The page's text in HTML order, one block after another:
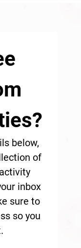
below,
of
inbox
sure to
so you